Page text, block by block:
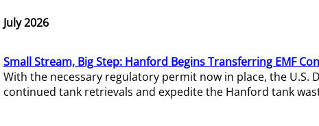
July 2026
Small Stream, Big Step: Hanford Begins Transferring EMF
With the necessary regulatory permit now in place, the
continued tank retrievals and expedite the Hanford tank